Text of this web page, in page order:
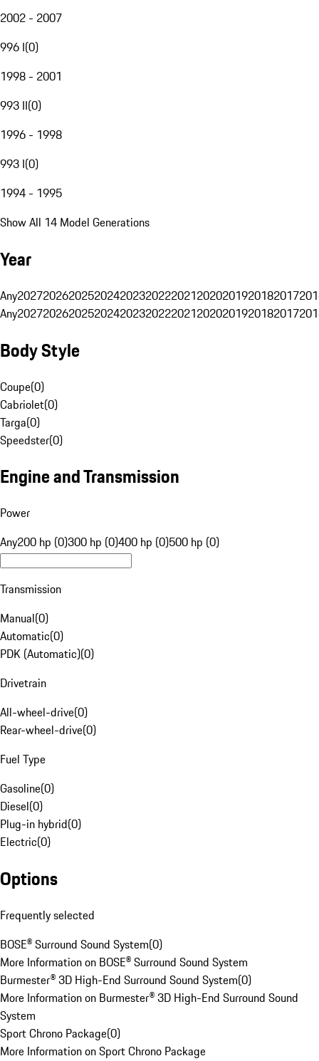
2002 - 2007
996 I(0)
1998 - 2001
993 II(0)
1996 - 1998
993 I(0)
1994 - 1995
Show All 14 Model Generations
Year
Any20272026202520242023202220212020201920182017
Any20272026202520242023202220212020201920182017
Body Style
Coupe(0)
Cabriolet(0)
Targa(0)
Speedster(0)
Engine and Transmission
Power
Any200 hp (0)300 hp (0)400 hp (0)500 hp (0)
Transmission
Manual(0)
Automatic(0)
PDK (Automatic)(0)
Drivetrain
All-wheel-drive(0)
Rear-wheel-drive(0)
Fuel Type
Gasoline(0)
Diesel(0)
Plug-in hybrid(0)
Electric(0)
Options
Frequently selected
BOSE® Surround Sound System(0)
More Information on BOSE® Surround Sound System
Burmester® 3D High-End Surround Sound System(0)
More Information on Burmester® 3D High-End Surround Sound
System
Sport Chrono Package(0)
More Information on Sport Chrono Package